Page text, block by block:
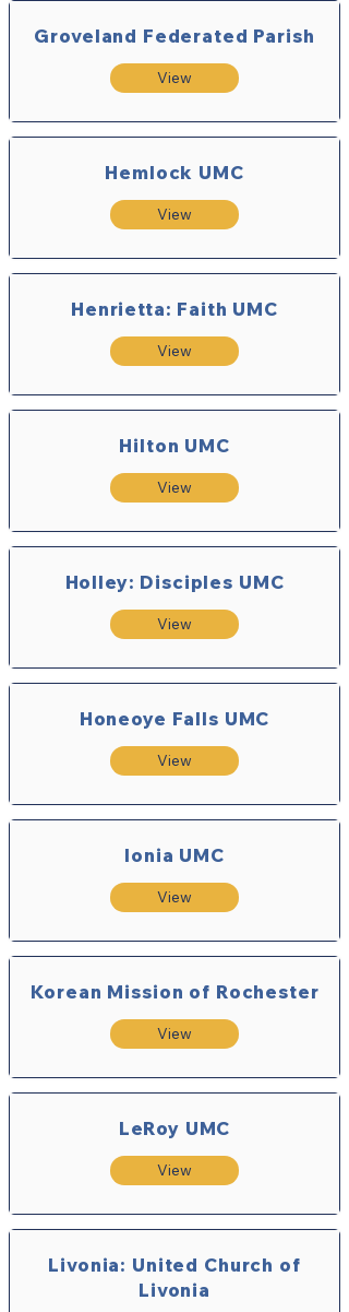
Groveland Federated Parish
View
Hemlock UMC
View
Henrietta: Faith UMC
View
Hilton UMC
View
Holley: Disciples UMC
View
Honeoye Falls UMC
View
Ionia UMC
View
Korean Mission of Rochester
View
LeRoy UMC
View
Livonia: United Church of
Livonia